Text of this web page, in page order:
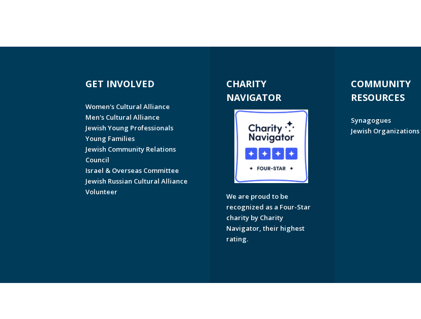
GET INVOLVED
Women's Cultural Alliance
Men's Cultural Alliance
Jewish Young Professionals
Young Families
Jewish Community Relations
Council
Israel & Overseas Committee
Jewish Russian Cultural Alliance
Volunteer
CHARITY
NAVIGATOR
We are proud to be
recognized as a Four-Star
charity by Charity
Navigator, their highest
rating.
COMMUNITY
RESOURCES
Synagogues
Jewish Organizations